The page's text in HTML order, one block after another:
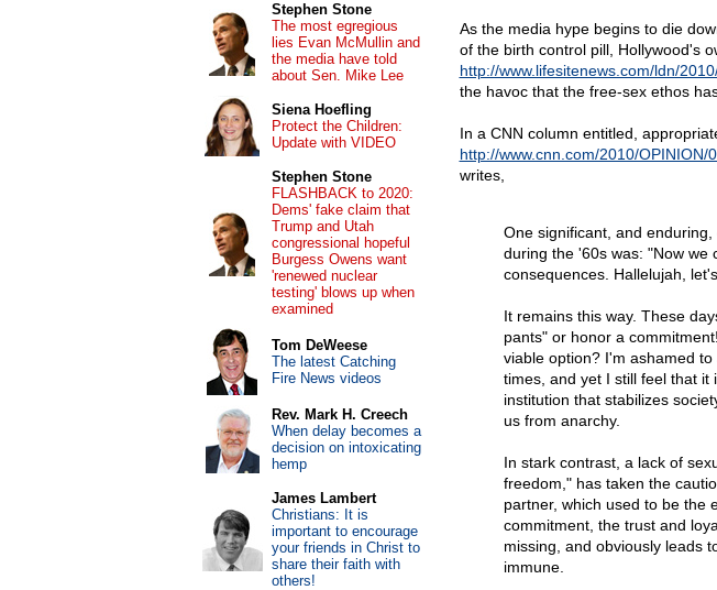
As the media hype begins to die
of the birth control pill, Hollywood's
http://www.lifesitenews.com/ldn/
the havoc that the free-sex ethos
In a CNN column entitled,
http://www.cnn.com/2010/
writes,
One significant, and
during the '60s was: "Now we
consequences. Hallelujah,
It remains this way. These
pants" or honor a
viable option? I'm ashamed
times, and yet I still feel that it
institution that stabilizes
us from anarchy.
In stark contrast, a lack of
freedom," has taken the
partner, which used to be the
commitment, the trust and
missing, and obviously leads
immune.
Stephen Stone
The most egregious
lies Evan McMullin and
the media have told
about Sen. Mike Lee
Siena Hoefling
Protect the Children:
Update with VIDEO
Stephen Stone
FLASHBACK to 2020:
Dems' fake claim that
Trump and Utah
congressional hopeful
Burgess Owens want
'renewed nuclear
testing' blows up when
examined
Tom DeWeese
The latest Catching
Fire News videos
Rev. Mark H. Creech
When delay becomes a
decision on intoxicating
hemp
James Lambert
Christians: It is
important to encourage
your friends in Christ to
share their faith with
others!